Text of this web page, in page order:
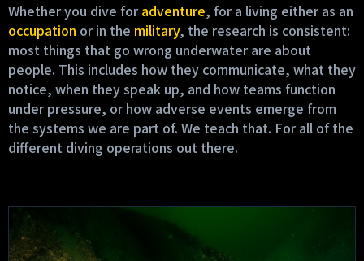
Whether you dive for adventure, for a living either as an
occupation or in the military, the research is consistent:
most things that go wrong underwater are about
people. This includes how they communicate, what they
notice, when they speak up, and how teams function
under pressure, or how adverse events emerge from
the systems we are part of. We teach that. For all of the
different diving operations out there.